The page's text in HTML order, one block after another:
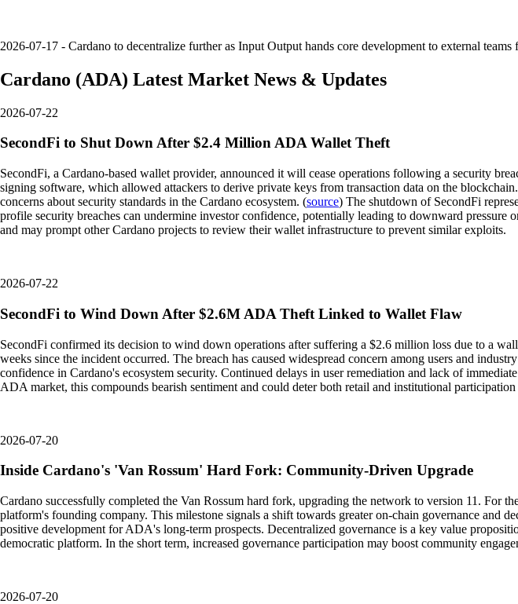
2026-07-17 - Cardano to decentralize further as Input Output hands core development to external
Cardano (ADA) Latest Market News & Updates
2026-07-22
SecondFi to Shut Down After $2.4 Million ADA Wallet Theft
SecondFi, a Cardano-based wallet provider, announced it will cease operations following a security
signing software, which allowed attackers to derive private keys from transaction data on the
concerns about security standards in the Cardano ecosystem. (source) The shutdown of SecondFi
profile security breaches can undermine investor confidence, potentially leading to downward
and may prompt other Cardano projects to review their wallet infrastructure to prevent similar exploits.
2026-07-22
SecondFi to Wind Down After $2.6M ADA Theft Linked to Wallet Flaw
SecondFi confirmed its decision to wind down operations after suffering a $2.6 million loss due to a
weeks since the incident occurred. The breach has caused widespread concern among users and
confidence in Cardano's ecosystem security. Continued delays in user remediation and lack of
ADA market, this compounds bearish sentiment and could deter both retail and institutional
2026-07-20
Inside Cardano's 'Van Rossum' Hard Fork: Community-Driven Upgrade
Cardano successfully completed the Van Rossum hard fork, upgrading the network to version 11. For
platform's founding company. This milestone signals a shift towards greater on-chain governance and
positive development for ADA's long-term prospects. Decentralized governance is a key value
democratic platform. In the short term, increased governance participation may boost community
2026-07-20